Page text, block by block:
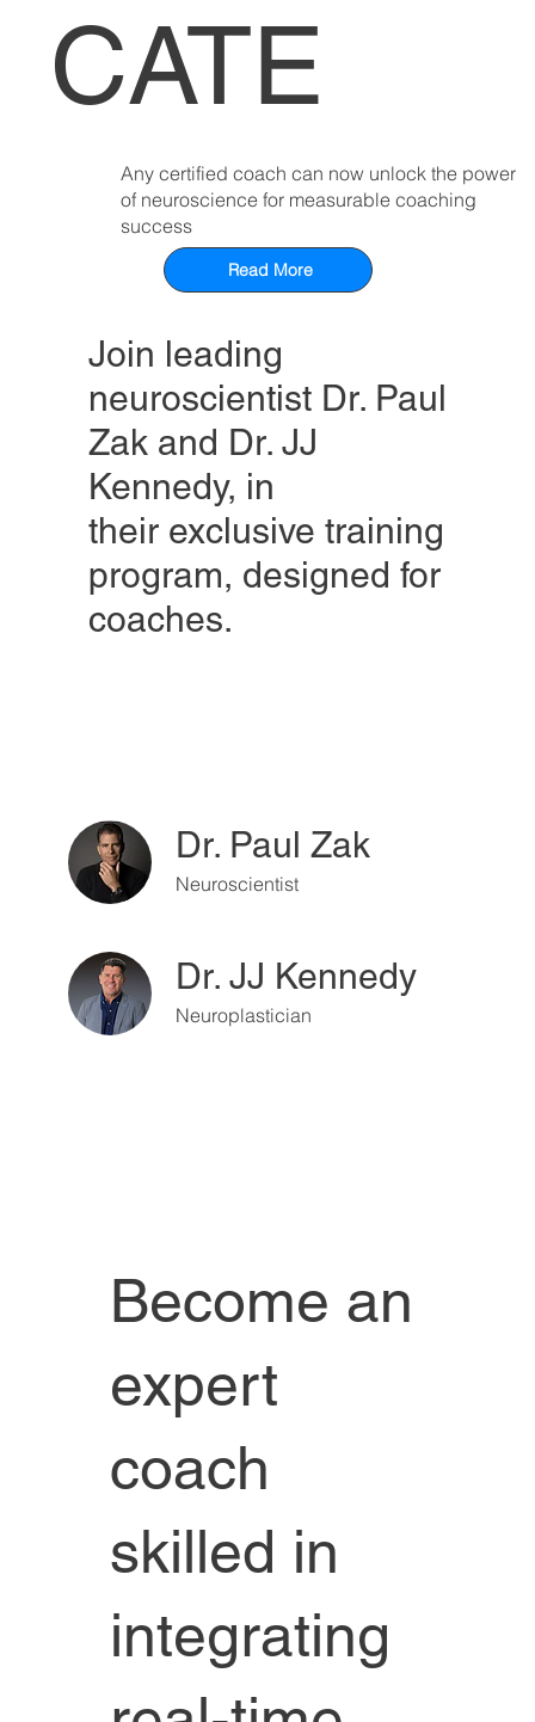
Become an
expert
coach
skilled in
integrating
CATE
Any certified coach can now unlock the power
of neuroscience for measurable coaching
success
Read More
Join leading
neuroscientist Dr. Paul
Zak and Dr. JJ
Kennedy, in
their exclusive training
program, designed for
coaches.
Dr. Paul Zak
Neuroscientist
Dr. JJ Kennedy
Neuroplastician